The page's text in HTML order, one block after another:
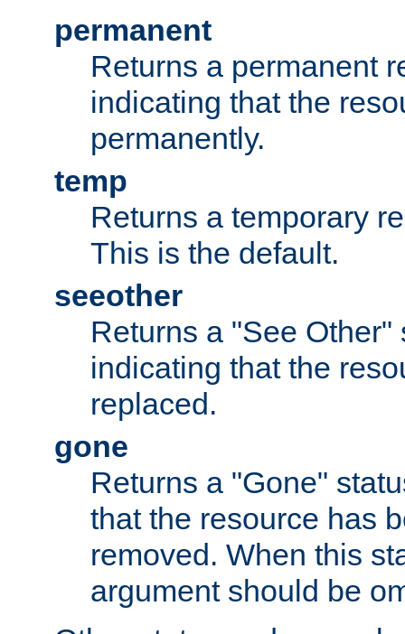
permanent
Returns a permanent
indicating that the
permanently.
temp
Returns a temporary
This is the default.
seeother
Returns a "See Other"
indicating that the
replaced.
gone
Returns a "Gone"
that the resource has
removed. When this
argument should be